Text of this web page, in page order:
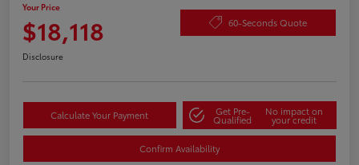
Your Price
$18,118 60-Seconds Quote
Disclosure
Calculate Your Payment Get Pre-
Qualified
No impact on
your credit
Confirm Availability